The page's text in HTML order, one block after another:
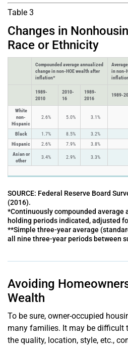
Table 3
Changes in
Race or Ethnicity
Compounded average annualized
change in non-HOE wealth after
inflation*
in non-
1989-
2010
2010-
16
1989-
2016
1989-
White
non-
Hispanic
2.6% 5.0% 3.1%
Black 1.7% 8.5% 3.2%
Hispanic
2.6% 7.9% 3.8%
Asian or
other
3.4% 2.9% 3.3%
SOURCE: Federal Reserve Board
(2016).
*Continuously compounded average
holding periods indicated, adjusted
**Simple three-year average
all nine three-year periods between
Avoiding
Wealth
To be sure, owner-occupied
many families. It may be difficult
the quality, location, style, etc.,